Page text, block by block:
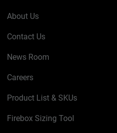
About Us
Contact Us
News Room
Careers
Product List & SKUs
Firebox Sizing Tool